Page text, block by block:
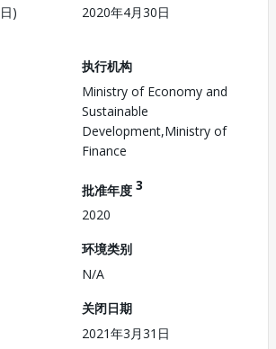
)
2020年4月30日
执行机构
Ministry of Economy and
Sustainable
Development,Ministry of
Finance
批准年度 3
2020
环境类别
N/A
关闭日期
2021年3月31日